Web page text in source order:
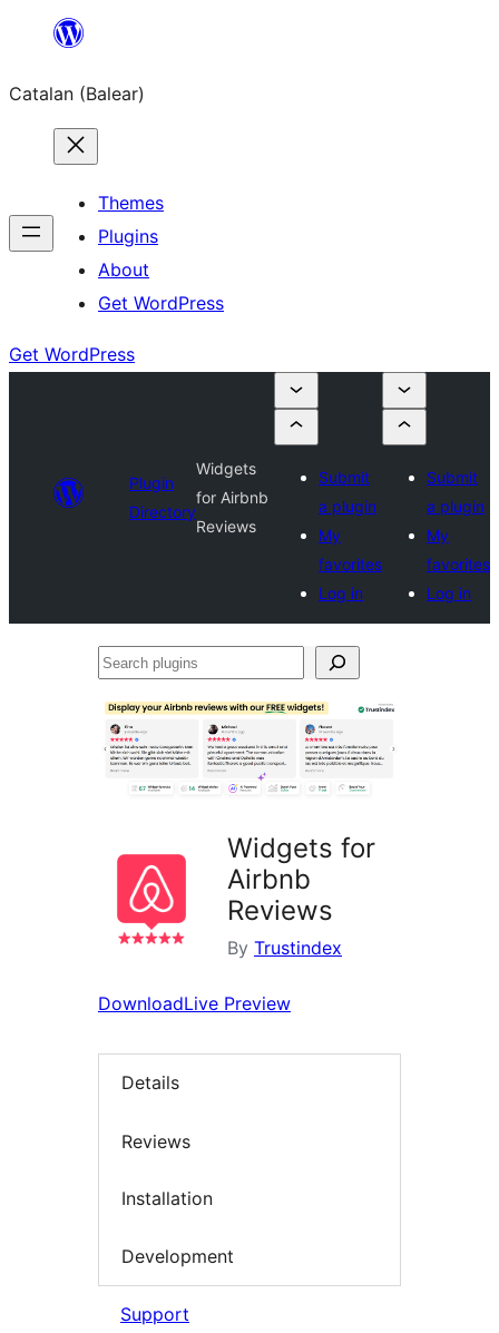
content
Catalan (Balear)
Themes
Plugins
About
Get WordPress
Get WordPress
Plugin
Directory
Widgets
for Airbnb
Reviews
Submit
a plugin
My
favorites
Log in
Submit
a plugin
My
favorites
Log in
Search
Widgets for
Airbnb
Reviews
By Trustindex
DownloadLive Preview
Details
Reviews
Installation
Development
Support